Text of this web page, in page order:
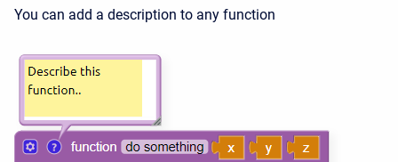
You can add a description to any function